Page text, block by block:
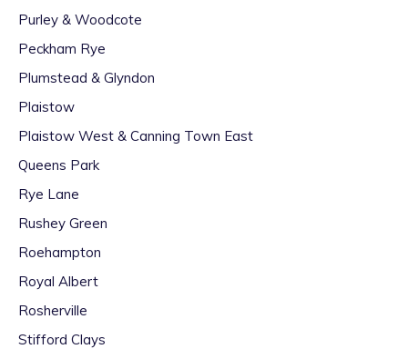
Purley & Woodcote
Peckham Rye
Plumstead & Glyndon
Plaistow
Plaistow West & Canning Town East
Queens Park
Rye Lane
Rushey Green
Roehampton
Royal Albert
Rosherville
Stifford Clays